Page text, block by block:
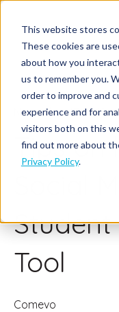
This website stores
These cookies are
about how you
us to remember you.
order to improve and
experience and for
visitors both on this
find out more about
Privacy Policy.
November 17, 2019
Tips on
Social
Tool
Comevo